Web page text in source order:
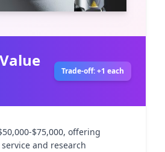
Trade-off: +1 each
$75,000, offering
and research